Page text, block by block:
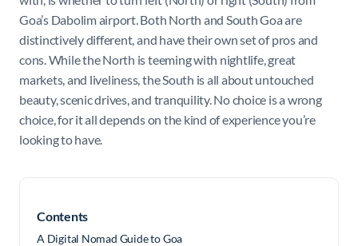
Goa’s Dabolim airport. Both North and South Goa are
distinctively different, and have their own set of pros and
cons. While the North is teeming with nightlife, great
markets, and liveliness, the South is all about untouched
beauty, scenic drives, and tranquility. No choice is a wrong
choice, for it all depends on the kind of experience you’re
looking to have.
Contents
A Digital Nomad Guide to Goa